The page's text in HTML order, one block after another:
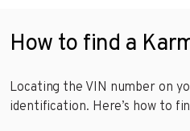
How to find a
Locating the VIN number on
identification. Here’s how to